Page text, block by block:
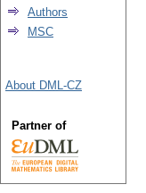
Authors
MSC
About DML-CZ
Partner of